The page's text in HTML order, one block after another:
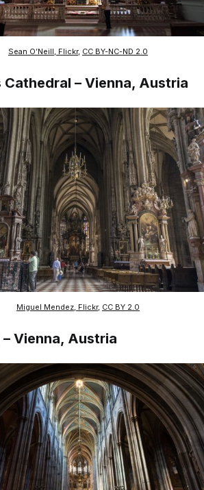
Sean O’Neill, Flickr, CC BY-NC-ND 2.0
Cathedral – Vienna, Austria
Miguel Mendez, Flickr, CC BY 2.0
Vienna, Austria